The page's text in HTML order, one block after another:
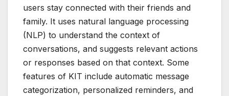
users stay connected with their friends and
family. It uses natural language processing
(NLP) to understand the context of
conversations, and suggests relevant actions
or responses based on that context. Some
features of KIT include automatic message
categorization, personalized reminders, and